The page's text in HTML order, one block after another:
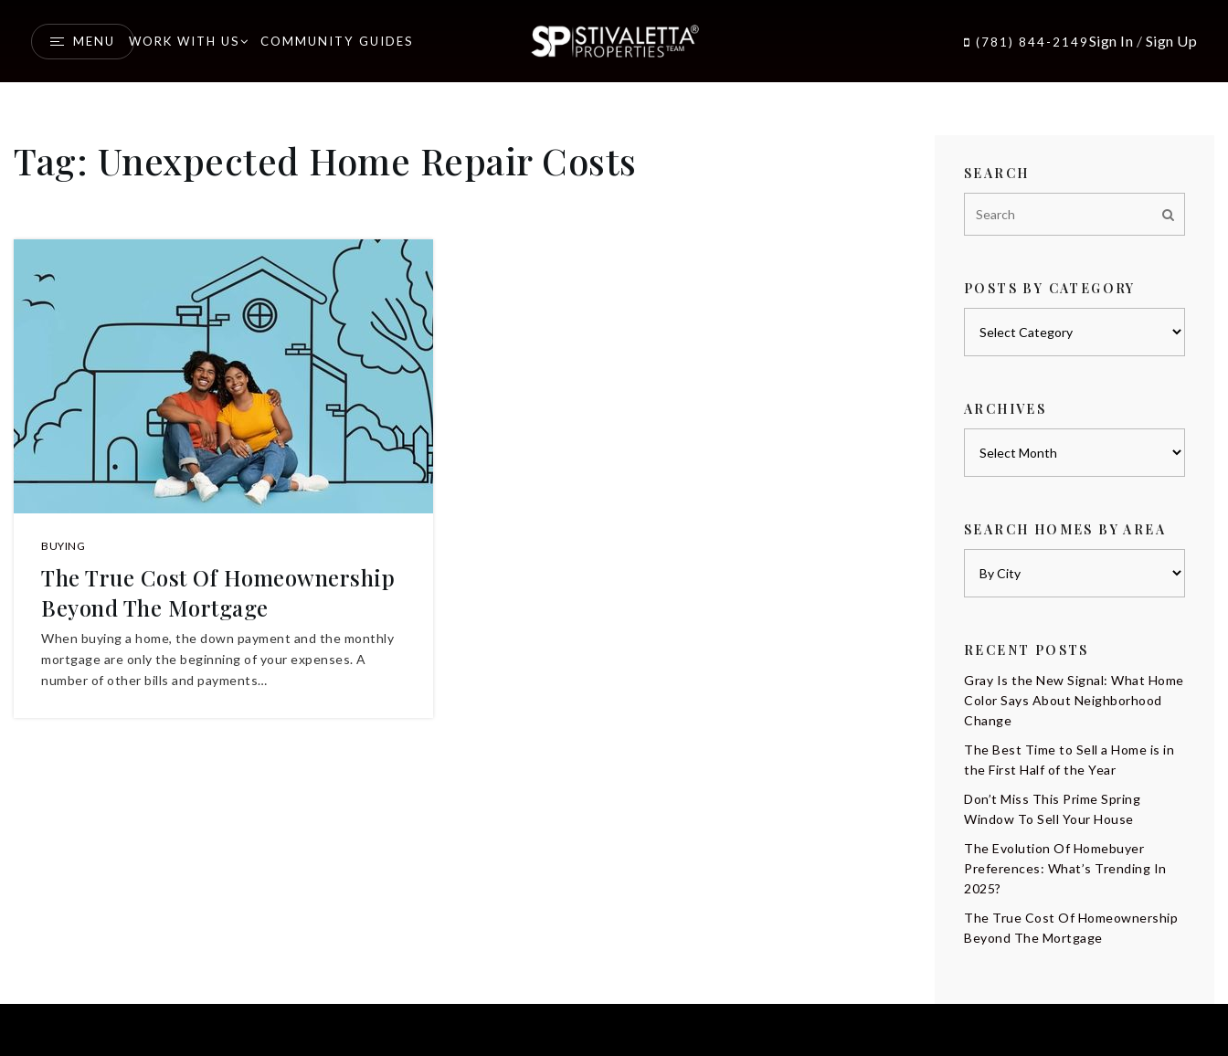
MENU WORK WITH US COMMUNITY GUIDES (781) 844-2149Sign In / Sign Up
Tag: Unexpected Home Repair Costs
BUYING
The True Cost Of Homeownership
Beyond The Mortgage
When buying a home, the down payment and the monthly
mortgage are only the beginning of your expenses. A
number of other bills and payments…
SEARCH
POSTS BY CATEGORY
ARCHIVES
SEARCH HOMES BY AREA
RECENT POSTS
Gray Is the New Signal: What Home
Color Says About Neighborhood
Change
The Best Time to Sell a Home is in
the First Half of the Year
Don’t Miss This Prime Spring
Window To Sell Your House
The Evolution Of Homebuyer
Preferences: What’s Trending In
2025?
The True Cost Of Homeownership
Beyond The Mortgage